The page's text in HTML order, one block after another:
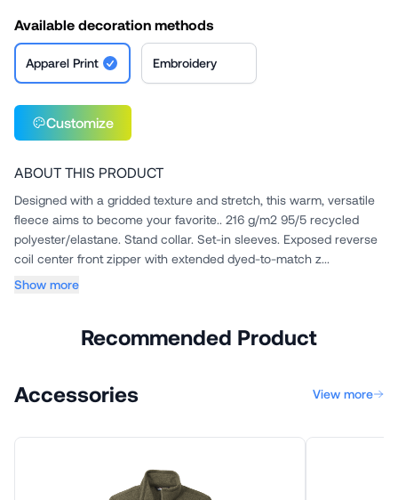
Available decoration methods
Apparel Print Embroidery
Customize
ABOUT THIS PRODUCT
Designed with a gridded texture and stretch, this warm, versatile
fleece aims to become your favorite.. 216 g/m2 95/5 recycled
polyester/elastane. Stand collar. Set-in sleeves. Exposed reverse
coil center front zipper with extended dyed-to-match z...
Show more
Recommended Product
Accessories View more